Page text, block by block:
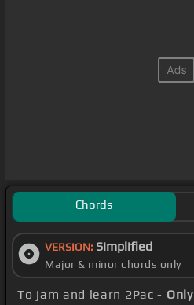
Chords
VERSION: Simplified
Major & minor chords only
To jam and learn 2Pac -